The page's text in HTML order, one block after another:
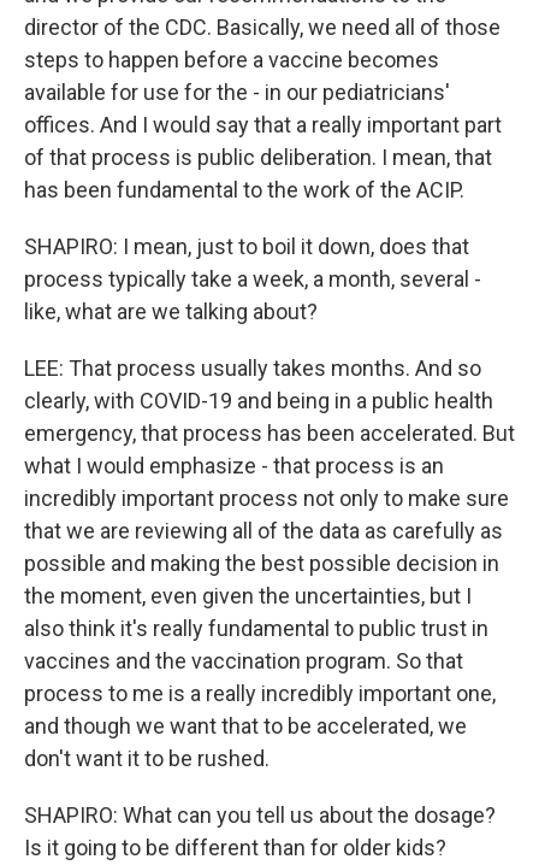
director of the CDC. Basically, we need all of those
steps to happen before a vaccine becomes
available for use for the - in our pediatricians'
offices. And I would say that a really important part
of that process is public deliberation. I mean, that
has been fundamental to the work of the ACIP.
SHAPIRO: I mean, just to boil it down, does that
process typically take a week, a month, several -
like, what are we talking about?
LEE: That process usually takes months. And so
clearly, with COVID-19 and being in a public health
emergency, that process has been accelerated. But
what I would emphasize - that process is an
incredibly important process not only to make sure
that we are reviewing all of the data as carefully as
possible and making the best possible decision in
the moment, even given the uncertainties, but I
also think it's really fundamental to public trust in
vaccines and the vaccination program. So that
process to me is a really incredibly important one,
and though we want that to be accelerated, we
don't want it to be rushed.
SHAPIRO: What can you tell us about the dosage?
Is it going to be different than for older kids?